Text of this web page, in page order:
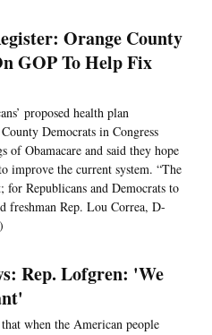
Orange County
GOP To Help Fix
proposed health plan
Democrats in Congress
of Obamacare and said they hope
improve the current system. “The
Republicans and Democrats to
freshman Rep. Lou Correa, D-
Rep. Lofgren: 'We
when the American people